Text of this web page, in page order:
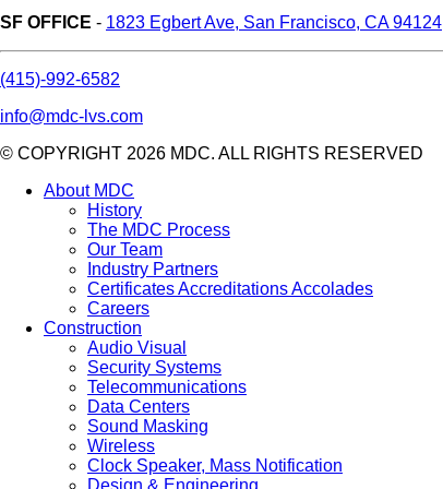
SF OFFICE - 1823 Egbert Ave, San Francisco, CA 94124
(415)-992-6582
info@mdc-lvs.com
© COPYRIGHT 2026 MDC. ALL RIGHTS RESERVED
About MDC
History
The MDC Process
Our Team
Industry Partners
Certificates Accreditations Accolades
Careers
Construction
Audio Visual
Security Systems
Telecommunications
Data Centers
Sound Masking
Wireless
Clock Speaker, Mass Notification